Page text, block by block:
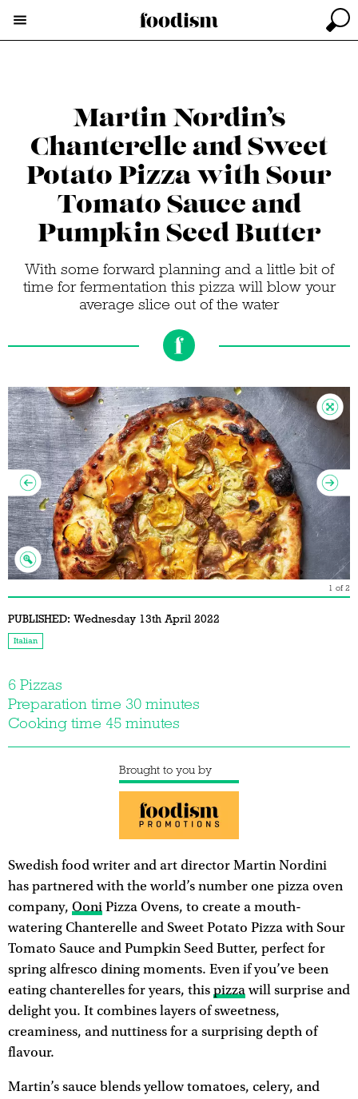
Martin Nordin’s
Chanterelle and Sweet
Potato Pizza with Sour
Tomato Sauce and
Pumpkin Seed Butter
With some forward planning and a little bit of
time for fermentation this pizza will blow your
average slice out of the water
1 of2
PUBLISHED: Wednesday 13th April 2022
Italian
6 Pizzas
Preparation time 30 minutes
Cooking time 45 minutes
Brought to you by
Swedish food writer and art director Martin Nordini
has partnered with the world’s number one pizza oven
company, Ooni Pizza Ovens, to create a mouth-
watering Chanterelle and Sweet Potato Pizza with Sour
Tomato Sauce and Pumpkin Seed Butter, perfect for
spring alfresco dining moments. Even if you’ve been
eating chanterelles for years, this pizzawill surprise and
delight you. It combines layers of sweetness,
creaminess, and nuttiness for a surprising depth of
flavour.
Martin’s sauce blends yellow tomatoes, celery, and